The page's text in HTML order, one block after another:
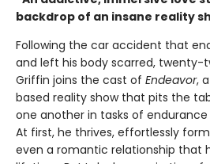
backdrop of an insane reality
Following the car accident that
and left his body scarred, twenty-
Griffin joins the cast of Endeavor,
based reality show that pits the
one another in tasks of
At first, he thrives, effortlessly
even a romantic relationship that